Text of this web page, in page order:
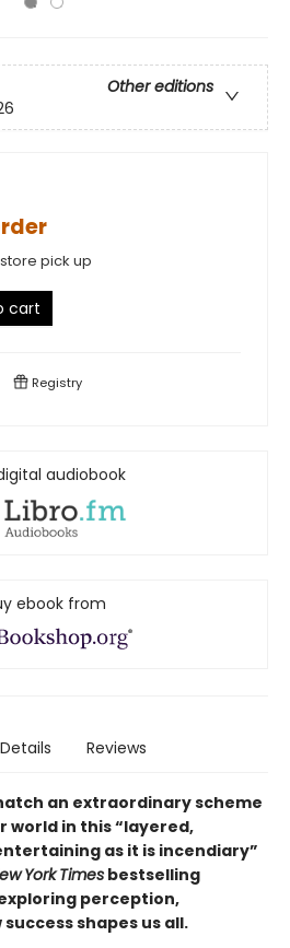
Other editions
pick up
cart
Registry
audiobook
ebook from
Details Reviews
an extraordinary scheme
world in this “layered,
as it is incendiary”
York Times bestselling
perception,
shapes us all.